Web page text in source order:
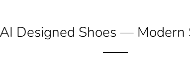
Designed Shoes — Modern